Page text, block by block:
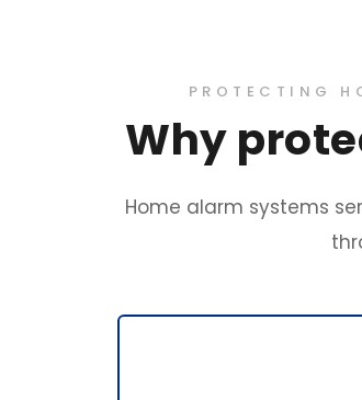
PROTECTING
Why
Home alarm systems